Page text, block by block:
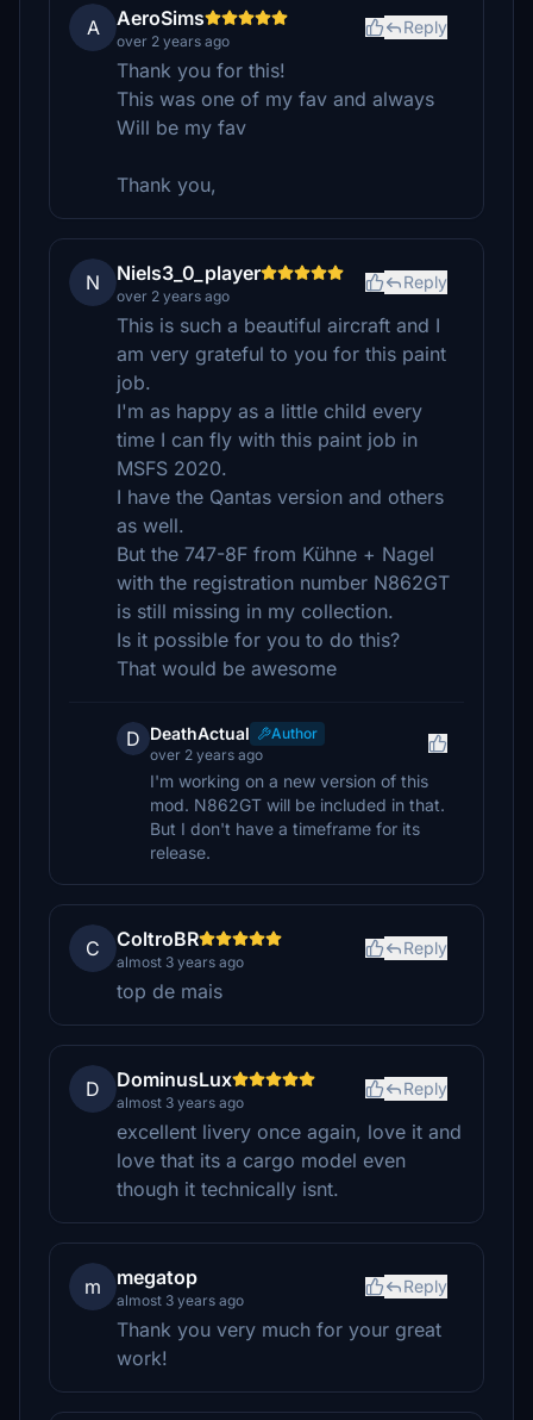
A AeroSims
over 2 years ago
Reply
Thank you for this!
This was one of my fav and always
Will be my fav
Thank you,
N Niels3_0_player
over 2 years ago
Reply
This is such a beautiful aircraft and I
am very grateful to you for this paint
job.
I'm as happy as a little child every
time I can fly with this paint job in
MSFS 2020.
I have the Qantas version and others
as well.
But the 747-8F from Kühne + Nagel
with the registration number N862GT
is still missing in my collection.
Is it possible for you to do this?
That would be awesome
D DeathActual
Author
over 2 years ago
I'm working on a new version of this
mod. N862GT will be included in that.
But I don't have a timeframe for its
release.
C ColtroBR
almost 3 years ago
Reply
top de mais
D DominusLux
almost 3 years ago
Reply
excellent livery once again, love it and
love that its a cargo model even
though it technically isnt.
m megatop
almost 3 years ago
Reply
Thank you very much for your great
work!